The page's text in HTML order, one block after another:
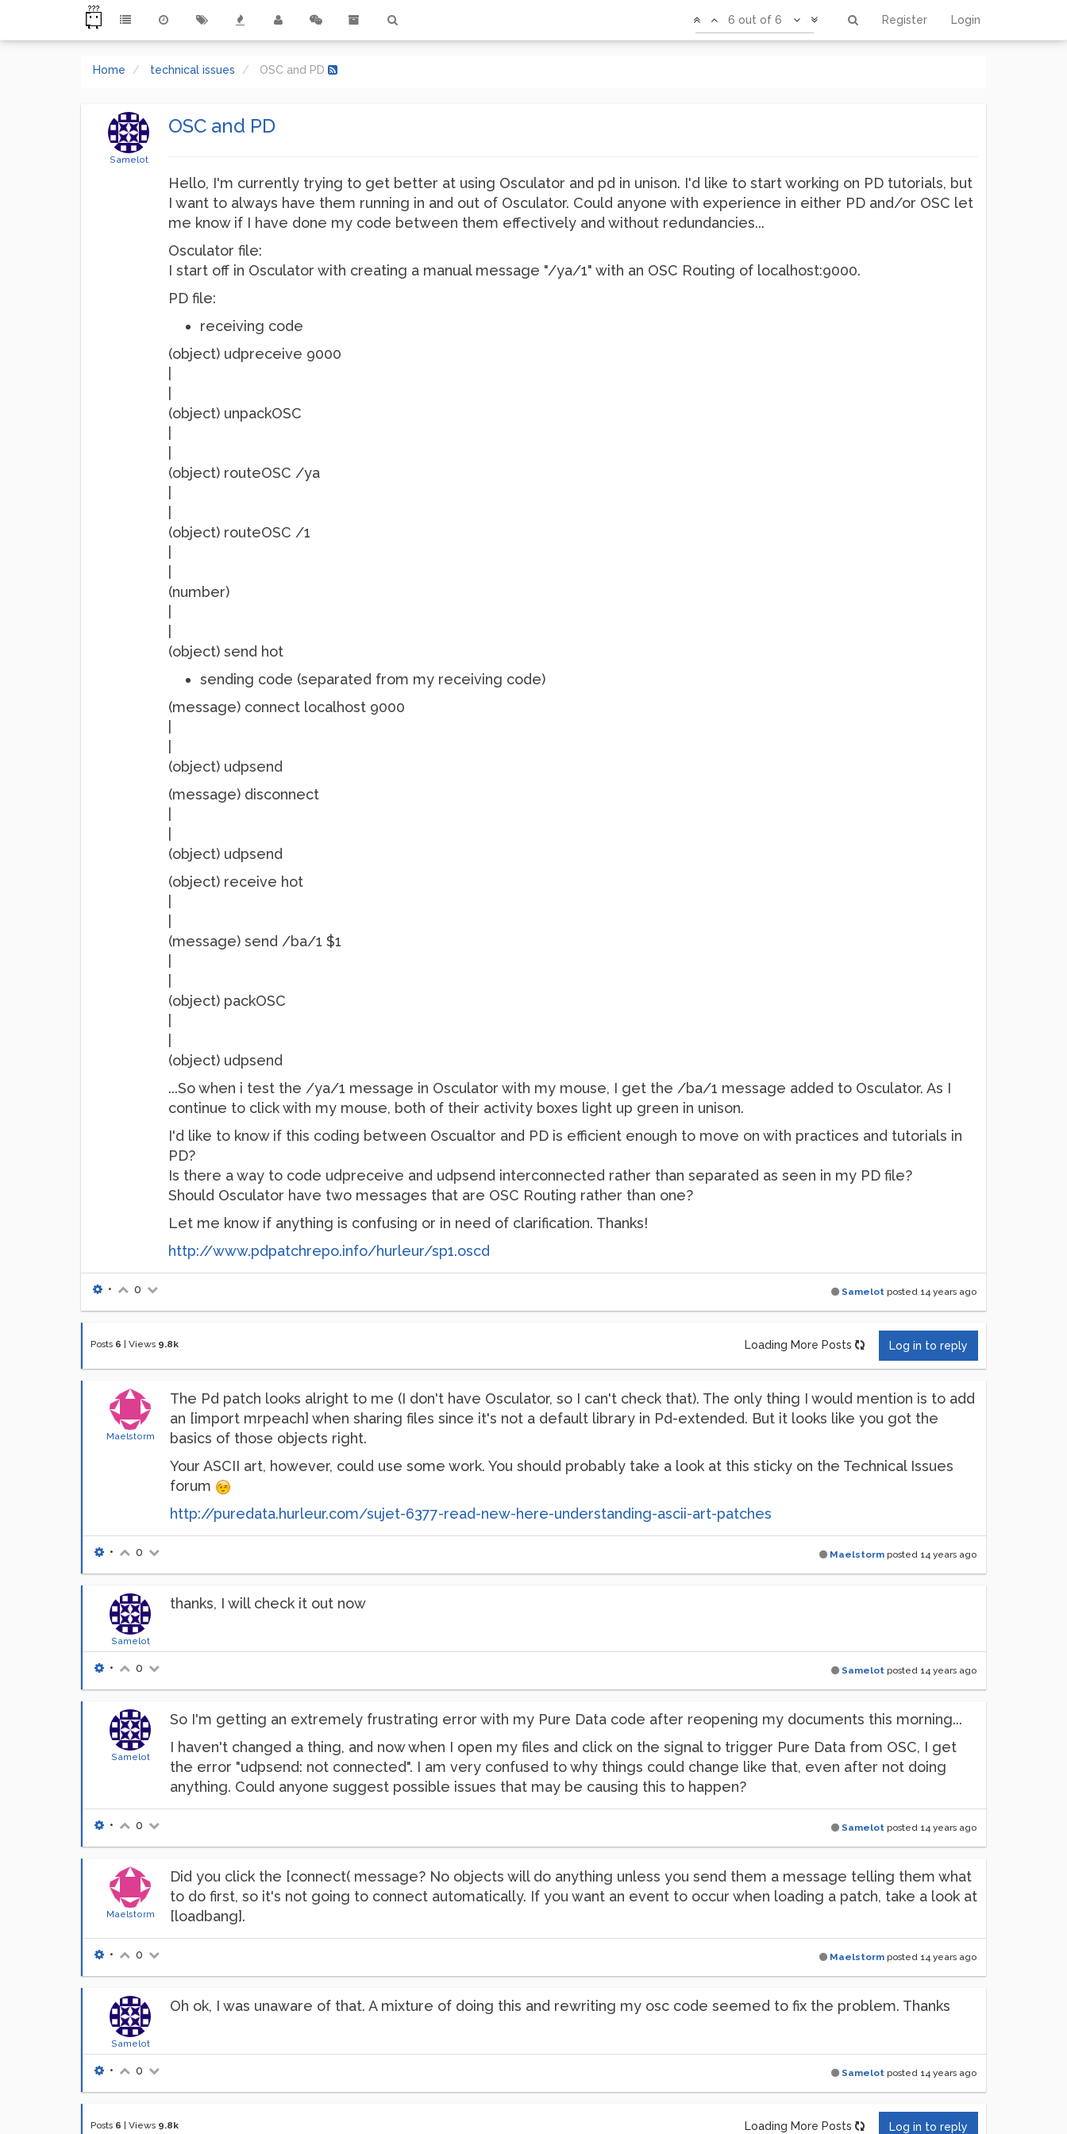
Register Login
6 out of 6
Home technical issues OSC and PD
Samelot
OSC and PD
Hello, I'm currently trying to get better at using Osculator and pd in unison. I'd like to start working on PD tutorials, but
I want to always have them running in and out of Osculator. Could anyone with experience in either PD and/or OSC let
me know if I have done my code between them effectively and without redundancies...
Osculator file:
I start off in Osculator with creating a manual message "/ya/1" with an OSC Routing of localhost:9000.
PD file:
receiving code
(object) udpreceive 9000
(object) unpackOSC
(object) routeOSC /ya
(object) routeOSC /1
(number)
(object) send hot
sending code (separated from my receiving code)
(message) connect localhost 9000
(object) udpsend
(message) disconnect
(object) udpsend
(object) receive hot
(message) send /ba/1 $1
(object) packOSC
(object) udpsend
...So when i test the /ya/1 message in Osculator with my mouse, I get the /ba/1 message added to Osculator. As I
continue to click with my mouse, both of their activity boxes light up green in unison.
I'd like to know if this coding between Oscualtor and PD is efficient enough to move on with practices and tutorials in
PD?
Is there a way to code udpreceive and udpsend interconnected rather than separated as seen in my PD file?
Should Osculator have two messages that are OSC Routing rather than one?
Let me know if anything is confusing or in need of clarification. Thanks!
http://www.pdpatchrepo.info/hurleur/sp1.oscd
Samelot posted 14 years ago
• 0
Posts 6 Views 9.8k Loading More Posts Log in to reply
Maelstorm
The Pd patch looks alright to me (I don't have Osculator, so I can't check that). The only thing I would mention is to add
an [import mrpeach] when sharing files since it's not a default library in Pd-extended. But it looks like you got the
basics of those objects right.
Your ASCII art, however, could use some work. You should probably take a look at this sticky on the Technical Issues
forum
http://puredata.hurleur.com/sujet-6377-read-new-here-understanding-ascii-art-patches
Maelstorm posted 14 years ago
• 0
Samelot
thanks, I will check it out now
Samelot posted 14 years ago
• 0
Samelot
So I'm getting an extremely frustrating error with my Pure Data code after reopening my documents this morning...
I haven't changed a thing, and now when I open my files and click on the signal to trigger Pure Data from OSC, I get
the error "udpsend: not connected". I am very confused to why things could change like that, even after not doing
anything. Could anyone suggest possible issues that may be causing this to happen?
Samelot posted 14 years ago
• 0
Maelstorm
Did you click the [connect( message? No objects will do anything unless you send them a message telling them what
to do first, so it's not going to connect automatically. If you want an event to occur when loading a patch, take a look at
[loadbang].
Maelstorm posted 14 years ago
• 0
Samelot
Oh ok, I was unaware of that. A mixture of doing this and rewriting my osc code seemed to fix the problem. Thanks
Samelot posted 14 years ago
• 0
Posts 6 Views 9.8k Loading More Posts Log in to reply